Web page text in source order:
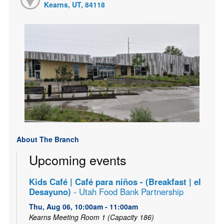
Kearns, UT, 84118
About The Branch
Upcoming events
Kids Café | Café para niños - (Breakfast | el
Desayuno) - Utah Food Bank Partnership
Thu, Aug 06, 10:00am - 11:00am
Kearns Meeting Room 1 (Capacity 186)